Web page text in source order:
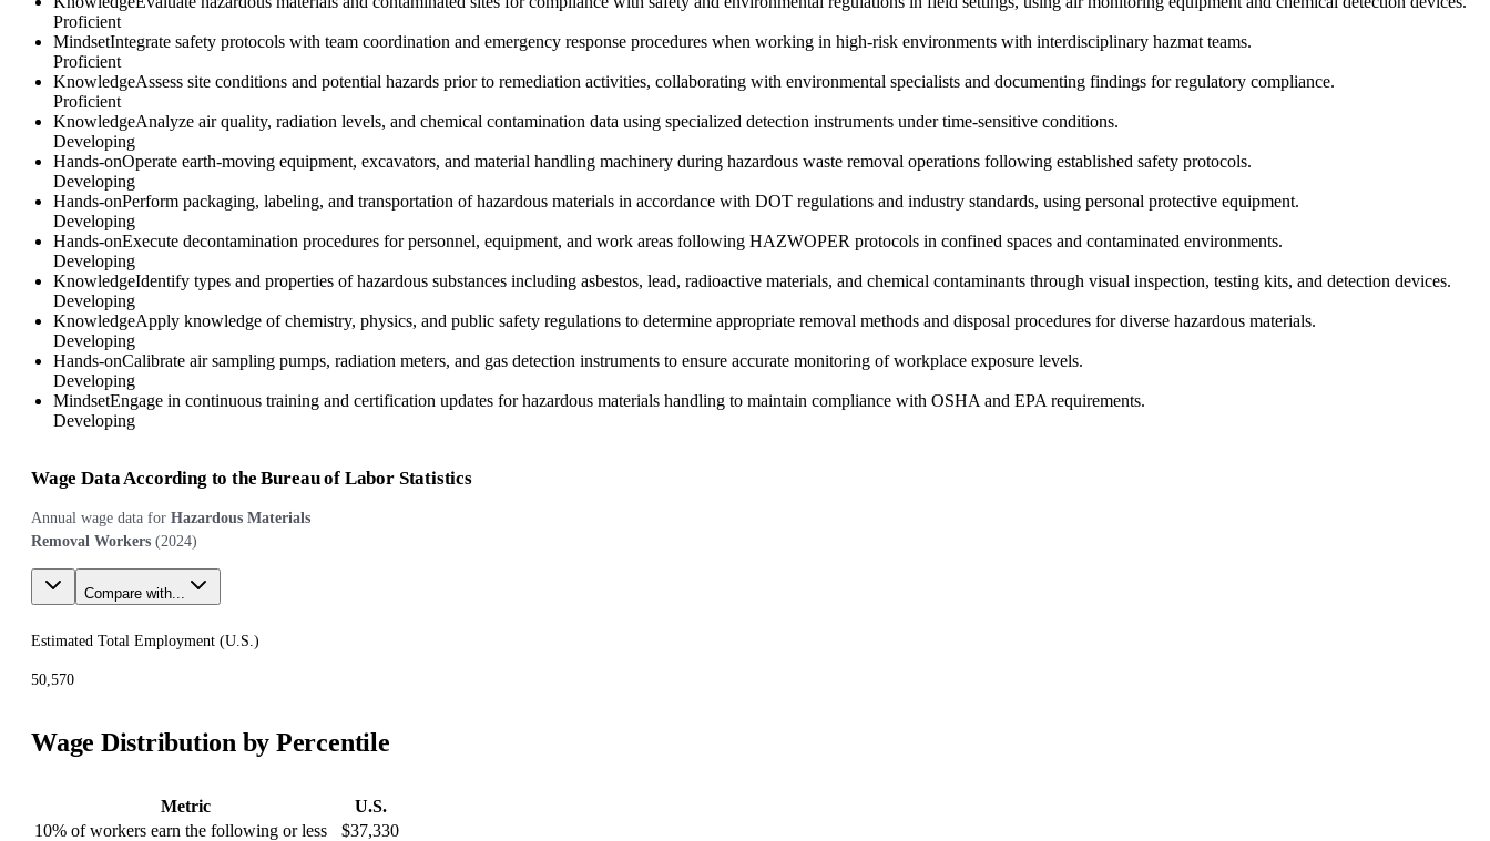
Proficient
MindsetIntegrate safety protocols with team coordination and emergency response procedures when working in high-risk environments with interdisciplinary hazmat teams.
Proficient
KnowledgeAssess site conditions and potential hazards prior to remediation activities, collaborating with environmental specialists and documenting findings for regulatory compliance.
Proficient
KnowledgeAnalyze air quality, radiation levels, and chemical contamination data using specialized detection instruments under time-sensitive conditions.
Developing
Hands-onOperate earth-moving equipment, excavators, and material handling machinery during hazardous waste removal operations following established safety protocols.
Developing
Hands-onPerform packaging, labeling, and transportation of hazardous materials in accordance with DOT regulations and industry standards, using personal protective equipment.
Developing
Hands-onExecute decontamination procedures for personnel, equipment, and work areas following HAZWOPER protocols in confined spaces and contaminated environments.
Developing
KnowledgeIdentify types and properties of hazardous substances including asbestos, lead, radioactive materials, and chemical contaminants through visual inspection, testing kits, and detection devices.
Developing
KnowledgeApply knowledge of chemistry, physics, and public safety regulations to determine appropriate removal methods and disposal procedures for diverse hazardous materials.
Developing
Hands-onCalibrate air sampling pumps, radiation meters, and gas detection instruments to ensure accurate monitoring of workplace exposure levels.
Developing
MindsetEngage in continuous training and certification updates for hazardous materials handling to maintain compliance with OSHA and EPA requirements.
Developing
Wage Data According to the Bureau of Labor Statistics
Annual wage data for Hazardous Materials
Removal Workers (2024)
Compare with...
Estimated Total Employment (U.S.)
50,570
Wage Distribution by Percentile
Metric
U.S.
10% of workers earn the following or less
$37,330